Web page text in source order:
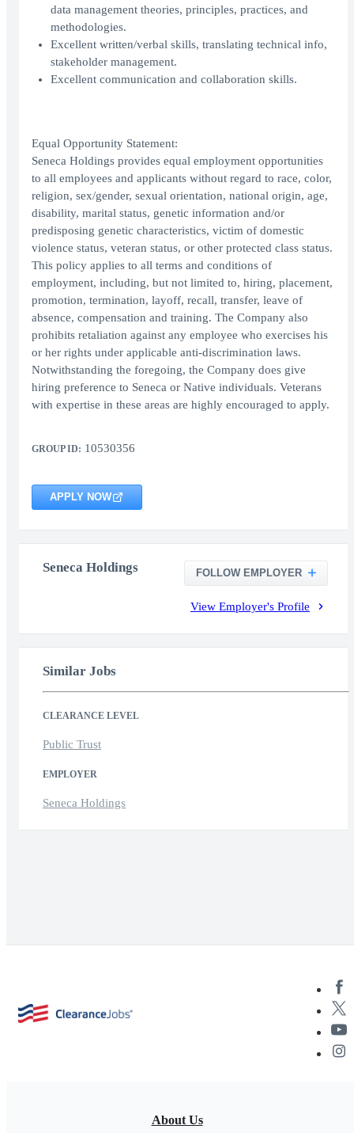
data management theories, principles, practices, and
methodologies.
Excellent written/verbal skills, translating technical info,
stakeholder management.
Excellent communication and collaboration skills.
Equal Opportunity Statement:
Seneca Holdings provides equal employment opportunities
to all employees and applicants without regard to race, color,
religion, sex/gender, sexual orientation, national origin, age,
disability, marital status, genetic information and/or
predisposing genetic characteristics, victim of domestic
violence status, veteran status, or other protected class status.
This policy applies to all terms and conditions of
employment, including, but not limited to, hiring, placement,
promotion, termination, layoff, recall, transfer, leave of
absence, compensation and training. The Company also
prohibits retaliation against any employee who exercises his
or her rights under applicable anti-discrimination laws.
Notwithstanding the foregoing, the Company does give
hiring preference to Seneca or Native individuals. Veterans
with expertise in these areas are highly encouraged to apply.
GROUP ID: 10530356
APPLY NOW
Seneca Holdings FOLLOW EMPLOYER
View Employer's Profile
Similar Jobs
CLEARANCE LEVEL
Public Trust
EMPLOYER
Seneca Holdings
About Us